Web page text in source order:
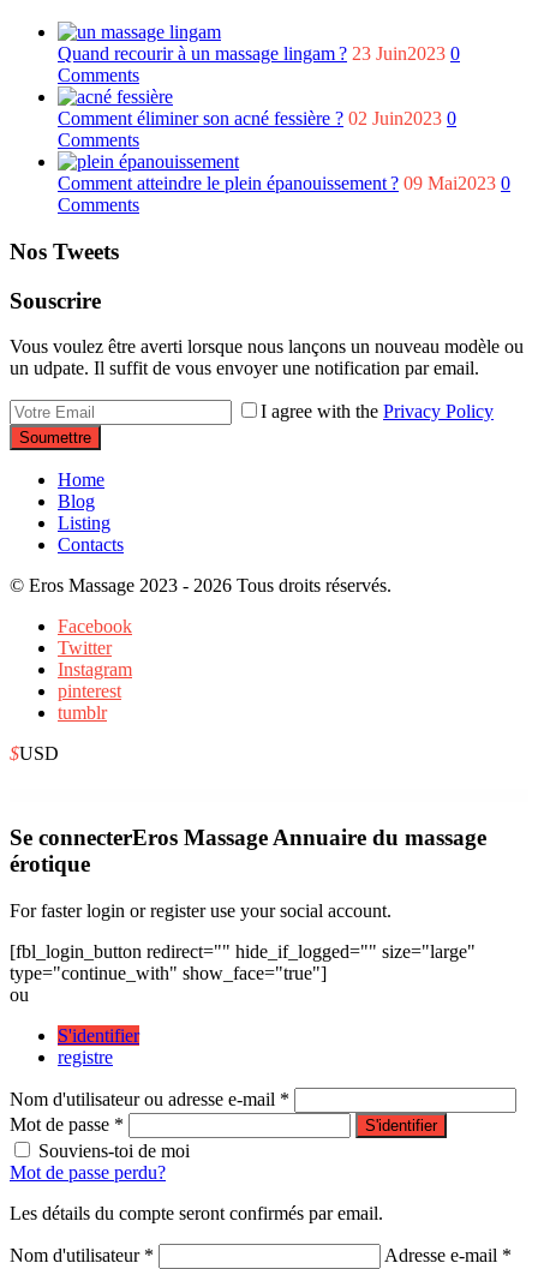
Quand recourir à un massage lingam ? 23 Juin2023 0
Comments
Comment éliminer son acné fessière ? 02 Juin2023 0
Comments
Comment atteindre le plein épanouissement ? 09 Mai2023 0
Comments
Nos Tweets
Souscrire
Vous voulez être averti lorsque nous lançons un nouveau modèle ou
un udpate. Il suffit de vous envoyer une notification par email.
I agree with the Privacy Policy
Soumettre
Home
Blog
Listing
Contacts
© Eros Massage 2023 - 2026 Tous droits réservés.
Facebook
Twitter
Instagram
pinterest
tumblr
$USD
Se connecterEros Massage Annuaire du massage
érotique
For faster login or register use your social account.
[fbl_login_button redirect="" hide_if_logged="" size="large"
type="continue_with" show_face="true"]
ou
S'identifier
registre
Nom d'utilisateur ou adresse e-mail *
Mot de passe *
S'identifier
Souviens-toi de moi
Mot de passe perdu?
Les détails du compte seront confirmés par email.
Nom d'utilisateur * Adresse e-mail *